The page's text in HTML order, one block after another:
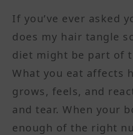
If you’ve ever asked
does my hair tangle
diet might be part of
What you eat affects
grows, feels, and
and tear. When your
enough of the right